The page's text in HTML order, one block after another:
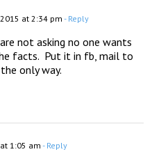
at 2:34 pm- Reply
not asking no one wants
facts.  Put it in fb, mail to
only way.
1:05 am - Reply